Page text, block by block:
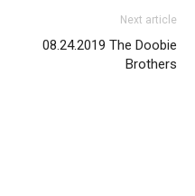
Next article
08.24.2019 The Doobie
Brothers